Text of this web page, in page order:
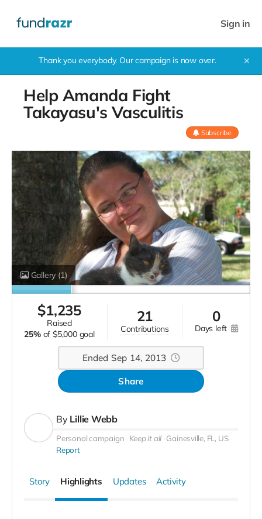
Sign in
Thank you everybody. Our campaign is now over. ✕
Help Amanda Fight
Takayasu's Vasculitis
Subscribe
Gallery (1)
$1,235
raised
25% of $5,000 goal
21
contributions
0
days left
Ended Sep 14, 2013
Share
By Lillie Webb
Personal campaign Keep it all Gainesville, FL, US
Report
Story Highlights Updates Activity